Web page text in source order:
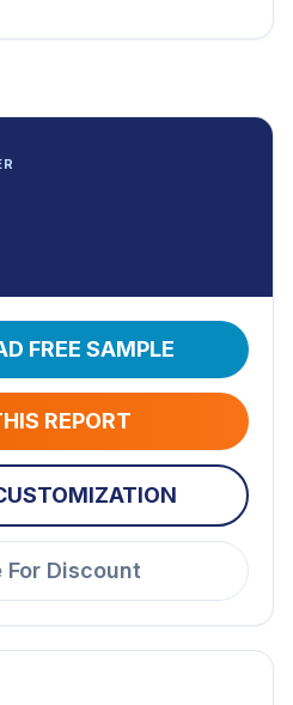
FREE SAMPLE
REPORT
For Discount